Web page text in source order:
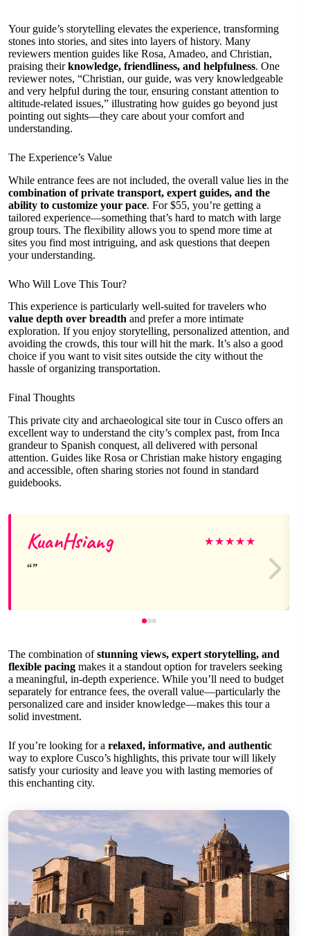
Your guide’s storytelling elevates the experience, transforming
stones into stories, and sites into layers of history. Many
reviewers mention guides like Rosa, Amadeo, and Christian,
praising theirknowledge, friendliness, and helpfulness. One
reviewer notes, “Christian, our guide, was very knowledgeable
and very helpful during the tour, ensuring constant attention to
altitude-related issues,” illustrating how guides go beyond just
pointing out sights—they care about your comfort and
understanding.
The Experience’s Value
While entrance fees are not included, the overall value lies in the
combination of private transport, expert guides, and the
ability to customize your pace. For $55, you’re getting a
tailored experience—something that’s hard to match with large
group tours. The flexibility allows you to spend more time at
sites you find most intriguing, and ask questions that deepen
your understanding.
Who Will Love This Tour?
This experience is particularly well-suited for travelers who
value depth over breadth and prefer a more intimate
exploration. If you enjoy storytelling, personalized attention, and
avoiding the crowds, this tour will hit the mark. It’s also a good
choice if you want to visit sites outside the city without the
hassle of organizing transportation.
Final Thoughts
This private city and archaeological site tour in Cusco offers an
excellent way to understand the city’s complex past, from Inca
grandeur to Spanish conquest, all delivered with personal
attention. Guides like Rosa or Christian make history engaging
and accessible, often sharing stories not found in standard
guidebooks.
KuanHsiang ★★★★★
The combination ofstunning views, expert storytelling, and
flexible pacing makes it a standout option for travelers seeking
a meaningful, in-depth experience. While you’ll need to budget
separately for entrance fees, the overall value—particularly the
personalized care and insider knowledge—makes this tour a
solid investment.
If you’re looking for a relaxed, informative, and authentic
way to explore Cusco’s highlights, this private tour will likely
satisfy your curiosity and leave you with lasting memories of
this enchanting city.